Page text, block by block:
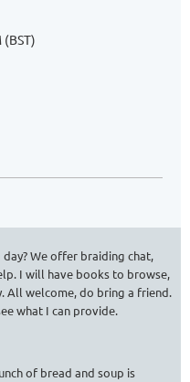
(BST)
We offer braiding chat,
I will have books to browse,
All welcome, do bring a friend.
what I can provide.
of bread and soup is